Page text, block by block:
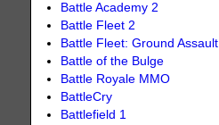
Battle Academy 2
Battle Fleet 2
Battle Fleet: Ground Assault
Battle of the Bulge
Battle Royale MMO
BattleCry
Battlefield 1